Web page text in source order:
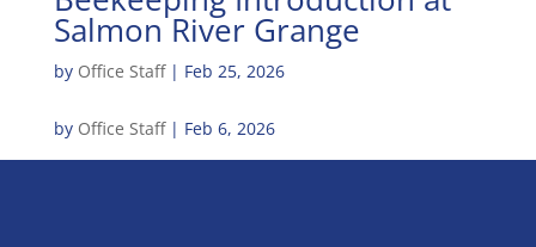
Salmon River Grange
by Office Staff| Feb 25, 2026
by Office Staff| Feb 6, 2026